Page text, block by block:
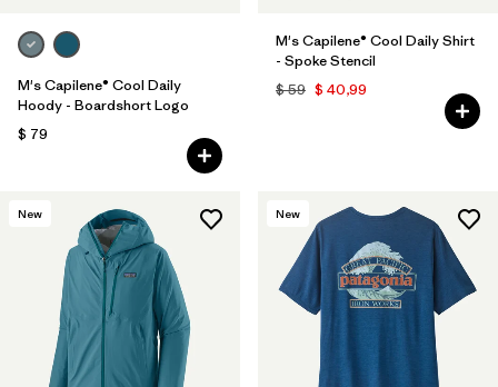
M's Capilene® Cool Daily
Hoody - Boardshort Logo
$ 79
M's Capilene® Cool Daily Shirt
- Spoke Stencil
$ 59 $ 40,99
New New